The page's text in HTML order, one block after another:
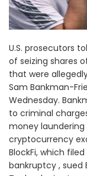
U.S. prosecutors
of seizing shares
that were
Sam Bankman-
Wednesday.
to criminal
money
cryptocurrency
BlockFi, which
bankruptcy , sued